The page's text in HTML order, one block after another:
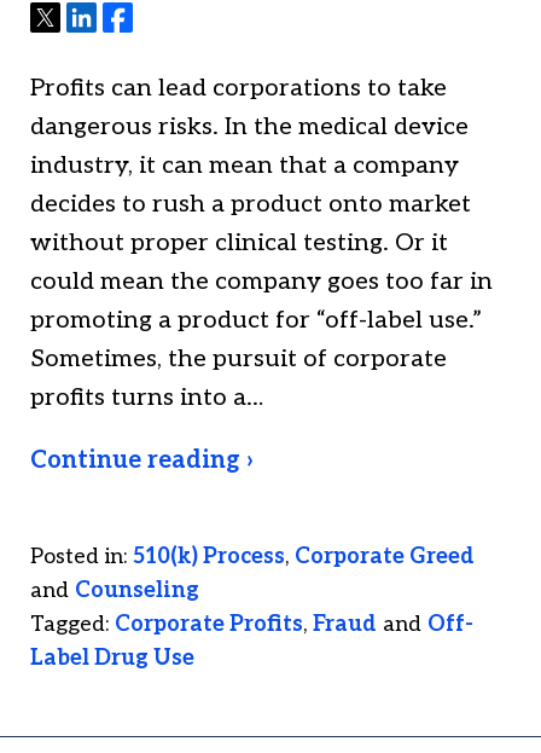
TweetShareShare
Profits can lead corporations to take
dangerous risks. In the medical device
industry, it can mean that a company
decides to rush a product onto market
without proper clinical testing. Or it
could mean the company goes too far in
promoting a product for “off-label use.”
Sometimes, the pursuit of corporate
profits turns into a…
Continue reading ›
Posted in: 510(k) Process, Corporate Greed
and Counseling
Tagged: Corporate Profits, Fraud and Off-
Label Drug Use